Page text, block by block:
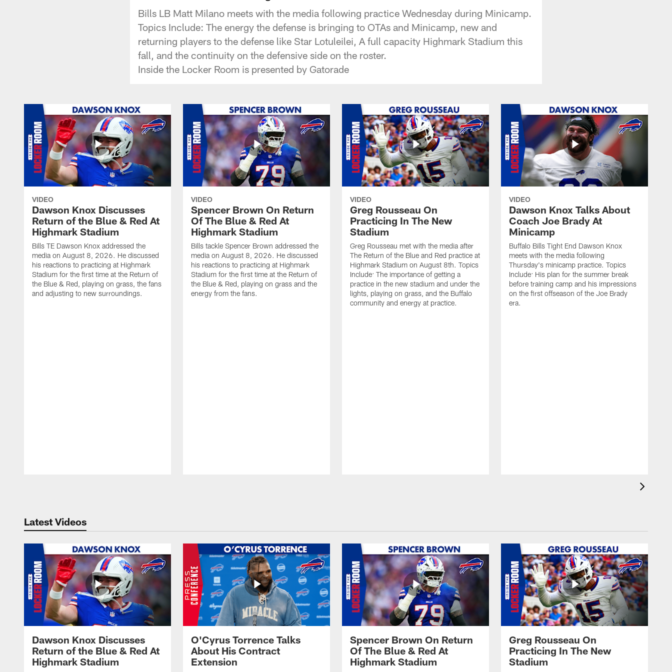
Bills LB Matt Milano meets with the media following practice Wednesday during Minicamp.
Topics Include: The energy the defense is bringing to OTAs and Minicamp, new and
returning players to the defense like Star Lotuleilei, A full capacity Highmark Stadium this
fall, and the continuity on the defensive side on the roster.
Inside the Locker Room is presented by Gatorade
VIDEO
Dawson Knox Discusses
Return of the Blue & Red At
Highmark Stadium
Bills TE Dawson Knox addressed the
media on August 8, 2026. He discussed
his reactions to practicing at Highmark
Stadium for the first time at the Return of
the Blue & Red, playing on grass, the fans
and adjusting to new surroundings.
VIDEO
Spencer Brown On Return
Of The Blue & Red At
Highmark Stadium
Bills tackle Spencer Brown addressed the
media on August 8, 2026. He discussed
his reactions to practicing at Highmark
Stadium for the first time at the Return of
the Blue & Red, playing on grass and the
energy from the fans.
VIDEO
Greg Rousseau On
Practicing In The New
Stadium
Greg Rousseau met with the media after
The Return of the Blue and Red practice at
Highmark Stadium on August 8th. Topics
Include: The importance of getting a
practice in the new stadium and under the
lights, playing on grass, and the Buffalo
community and energy at practice.
VIDEO
Dawson Knox Talks About
Coach Joe Brady At
Minicamp
Buffalo Bills Tight End Dawson Knox
meets with the media following
Thursday's minicamp practice. Topics
Include: His plan for the summer break
before training camp and his impressions
on the first offseason of the Joe Brady
era.
Latest Videos
Dawson Knox Discusses
Return of the Blue & Red At
Highmark Stadium
O'Cyrus Torrence Talks
About His Contract
Extension
Spencer Brown On Return
Of The Blue & Red At
Highmark Stadium
Greg Rousseau On
Practicing In The New
Stadium